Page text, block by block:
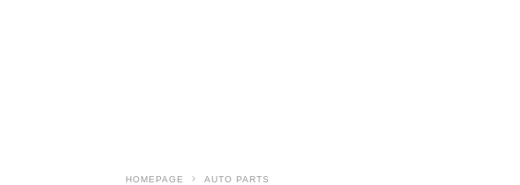
HOMEPAGE AUTO PARTS